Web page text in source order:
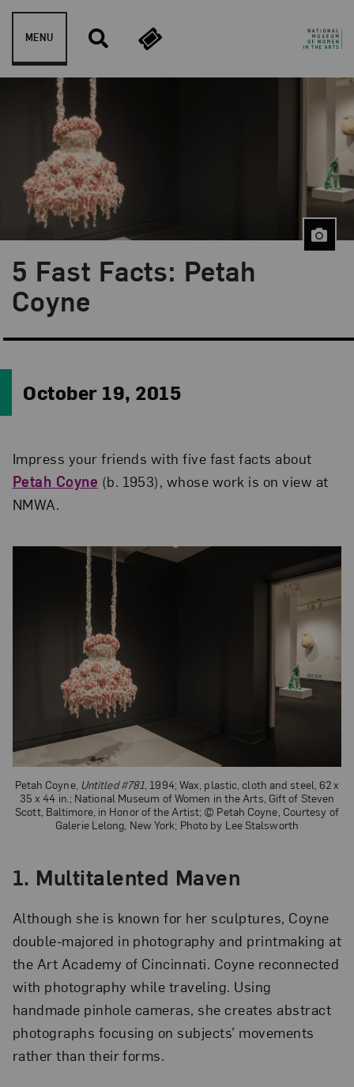
Skip to content
MENU
5 Fast Facts: Petah
Coyne
Blog Category:
Artist Spotlight
October 19, 2015
Impress your friends with five fast facts about
Petah Coyne (b. 1953), whose work is on view at
NMWA.
Petah Coyne, Untitled #781 , 1994; Wax, plastic, cloth and steel, 62 x
35 x 44 in.; National Museum of Women in the Arts, Gift of Steven
Scott, Baltimore, in Honor of the Artist; © Petah Coyne, Courtesy of
Galerie Lelong, New York; Photo by Lee Stalsworth
1. Multitalented Maven
Although she is known for her sculptures, Coyne
double-majored in photography and printmaking at
the Art Academy of Cincinnati. Coyne reconnected
with photography while traveling. Using
handmade pinhole cameras, she creates abstract
photographs focusing on subjects’ movements
rather than their forms.